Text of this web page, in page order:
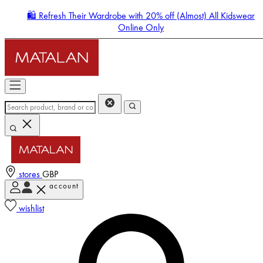
🛍️ Refresh Their Wardrobe with 20% off (Almost) All Kidswear
Online Only
stores GBP
account
wishlist